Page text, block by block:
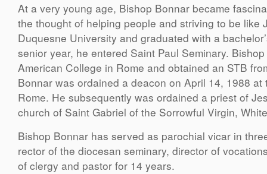
At a very young age, Bishop Bonnar became
the thought of helping people and striving to be like
Duquesne University and graduated with a
senior year, he entered Saint Paul Seminary.
American College in Rome and obtained an STB
Bonnar was ordained a deacon on April 14, 1988
Rome. He subsequently was ordained a priest of
church of Saint Gabriel of the Sorrowful Virgin,
Bishop Bonnar has served as parochial vicar in
rector of the diocesan seminary, director of
of clergy and pastor for 14 years.